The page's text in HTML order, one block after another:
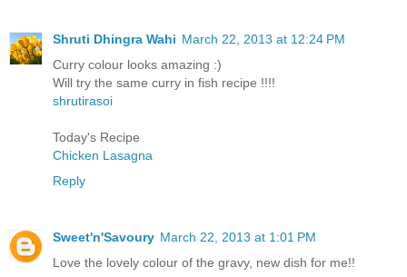
Shruti Dhingra Wahi March 22, 2013 at 12:24 PM
Curry colour looks amazing :)
Will try the same curry in fish recipe !!!!
shrutirasoi
Today's Recipe
Chicken Lasagna
Reply
Sweet'n'Savoury March 22, 2013 at 1:01 PM
Love the lovely colour of the gravy, new dish for me!!